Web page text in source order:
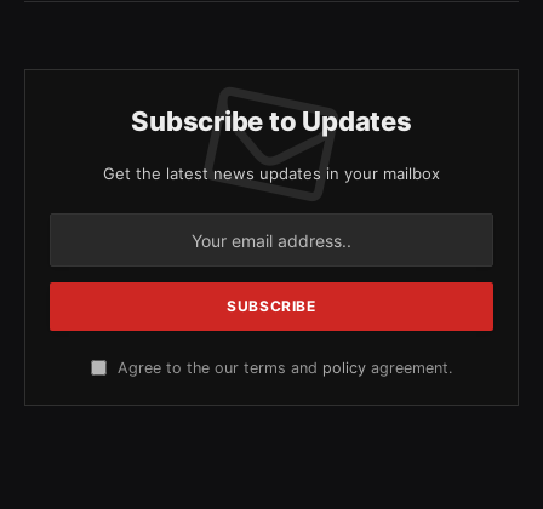
Subscribe to Updates
Get the latest news updates in your mailbox
Agree to the our terms and policy agreement.